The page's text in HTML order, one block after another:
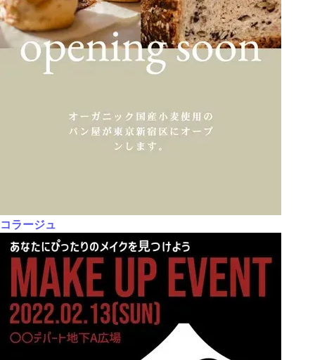
コラージュ